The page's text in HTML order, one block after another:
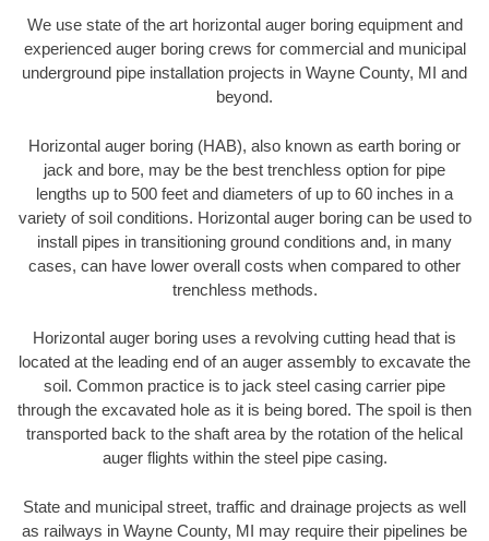
We use state of the art horizontal auger boring equipment and
experienced auger boring crews for commercial and municipal
underground pipe installation projects in Wayne County, MI and
beyond.
Horizontal auger boring (HAB), also known as earth boring or
jack and bore, may be the best trenchless option for pipe
lengths up to 500 feet and diameters of up to 60 inches in a
variety of soil conditions. Horizontal auger boring can be used to
install pipes in transitioning ground conditions and, in many
cases, can have lower overall costs when compared to other
trenchless methods.
Horizontal auger boring uses a revolving cutting head that is
located at the leading end of an auger assembly to excavate the
soil. Common practice is to jack steel casing carrier pipe
through the excavated hole as it is being bored. The spoil is then
transported back to the shaft area by the rotation of the helical
auger flights within the steel pipe casing.
State and municipal street, traffic and drainage projects as well
as railways in Wayne County, MI may require their pipelines be